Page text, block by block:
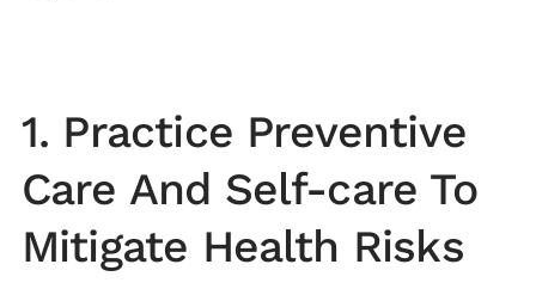
1. Practice Preventive
Care And Self-care To
Mitigate Health Risks